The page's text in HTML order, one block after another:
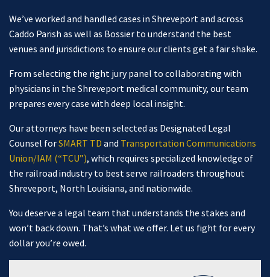
We’ve worked and handled cases in Shreveport and across
Caddo Parish as well as Bossier to understand the best
venues and jurisdictions to ensure our clients get a fair shake.
From selecting the right jury panel to collaborating with
physicians in the Shreveport medical community, our team
prepares every case with deep local insight.
Our attorneys have been selected as Designated Legal
Counsel forSMART TD and Transportation Communications
Union/IAM (“TCU”), which requires specialized knowledge of
the railroad industry to best serve railroaders throughout
Shreveport, North Louisiana, and nationwide.
You deserve a legal team that understands the stakes and
won’t back down. That’s what we offer. Let us fight for every
dollar you’re owed.